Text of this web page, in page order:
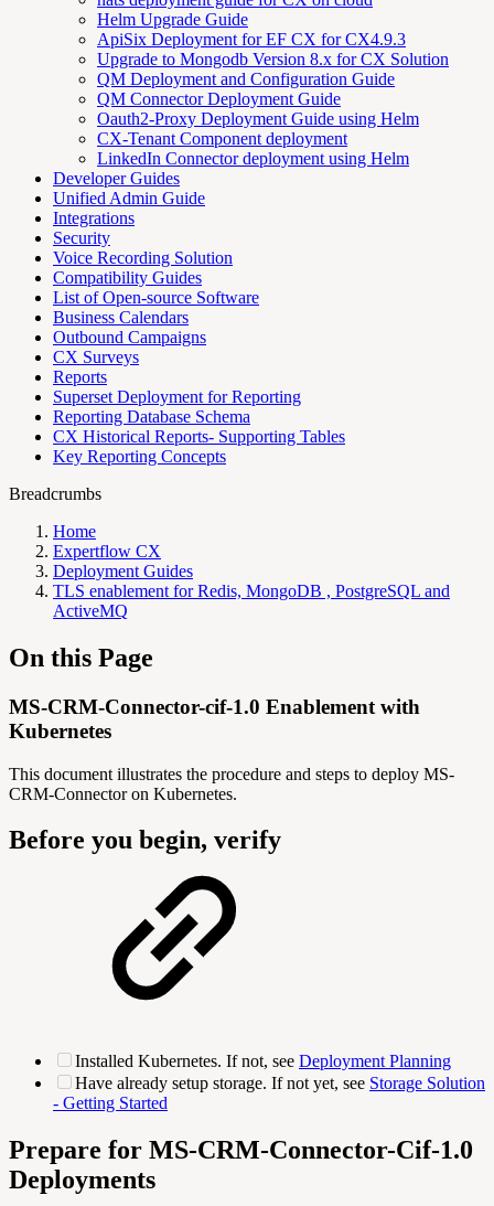
Helm Upgrade Guide
ApiSix Deployment for EF CX for CX4.9.3
Upgrade to Mongodb Version 8.x for CX Solution
QM Deployment and Configuration Guide
QM Connector Deployment Guide
Oauth2-Proxy Deployment Guide using Helm
CX-Tenant Component deployment
LinkedIn Connector deployment using Helm
Developer Guides
Unified Admin Guide
Integrations
Security
Voice Recording Solution
Compatibility Guides
List of Open-source Software
Business Calendars
Outbound Campaigns
CX Surveys
Reports
Superset Deployment for Reporting
Reporting Database Schema
CX Historical Reports- Supporting Tables
Key Reporting Concepts
Breadcrumbs
Home
Expertflow CX
Deployment Guides
TLS enablement for Redis, MongoDB , PostgreSQL and
ActiveMQ
On this Page
MS-CRM-Connector-cif-1.0 Enablement with
Kubernetes
This document illustrates the procedure and steps to deploy MS-
CRM-Connector on Kubernetes.
Before you begin, verify
Installed Kubernetes. If not, see Deployment Planning
Have already setup storage. If not yet, see Storage Solution
- Getting Started
Prepare for MS-CRM-Connector-Cif-1.0
Deployments